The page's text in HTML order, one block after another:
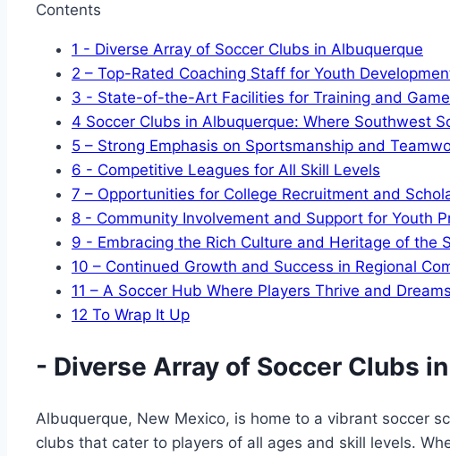
Contents
1 -​ Diverse‌ Array of Soccer‍ Clubs ‌in Albuquerque
2 – Top-Rated Coaching​ Staff for⁢ Youth
3 -⁤ State-of-the-Art ​Facilities for Training and
4 Soccer Clubs in ⁢Albuquerque: Where ⁤Southwest
5 – Strong Emphasis on⁤ Sportsmanship⁣ and⁢
6 -​ Competitive Leagues for All Skill Levels
7 – Opportunities for College Recruitment‍ and
8 -​ Community Involvement ⁤and Support for ⁢Youth
9 -⁣ Embracing the Rich Culture and Heritage of the⁤
10 – Continued ⁢Growth and Success in‍ Regional
11 – A Soccer Hub Where Players Thrive and
12 To Wrap It Up
-​ Diverse‌ Array of Soccer‍ Clubs
Albuquerque, New Mexico, is home ⁣to a‌ vibrant soccer
clubs that cater to players of all ages and skill levels.